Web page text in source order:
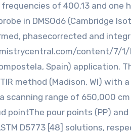
of 400.13 and one
in DMSOd6 (Cambridge
phasecorrected and
content/7/
Spain) application.
method (Madison, WI) with a
scanning range of 650,000
pour points (PP) and
D5773 [48] solutions,